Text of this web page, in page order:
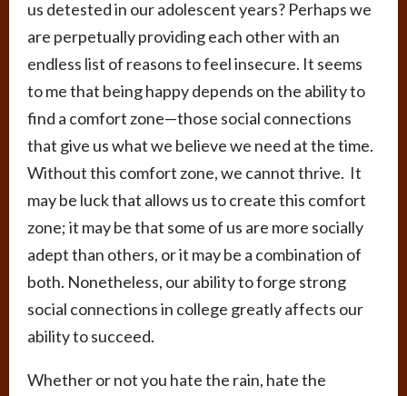
us detested in our adolescent years? Perhaps we
are perpetually providing each other with an
endless list of reasons to feel insecure. It seems
to me that being happy depends on the ability to
find a comfort zone—those social connections
that give us what we believe we need at the time.
Without this comfort zone, we cannot thrive. It
may be luck that allows us to create this comfort
zone; it may be that some of us are more socially
adept than others, or it may be a combination of
both. Nonetheless, our ability to forge strong
social connections in college greatly affects our
ability to succeed.
Whether or not you hate the rain, hate the